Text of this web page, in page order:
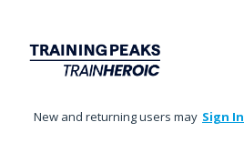
content
New and returning users may Sign In